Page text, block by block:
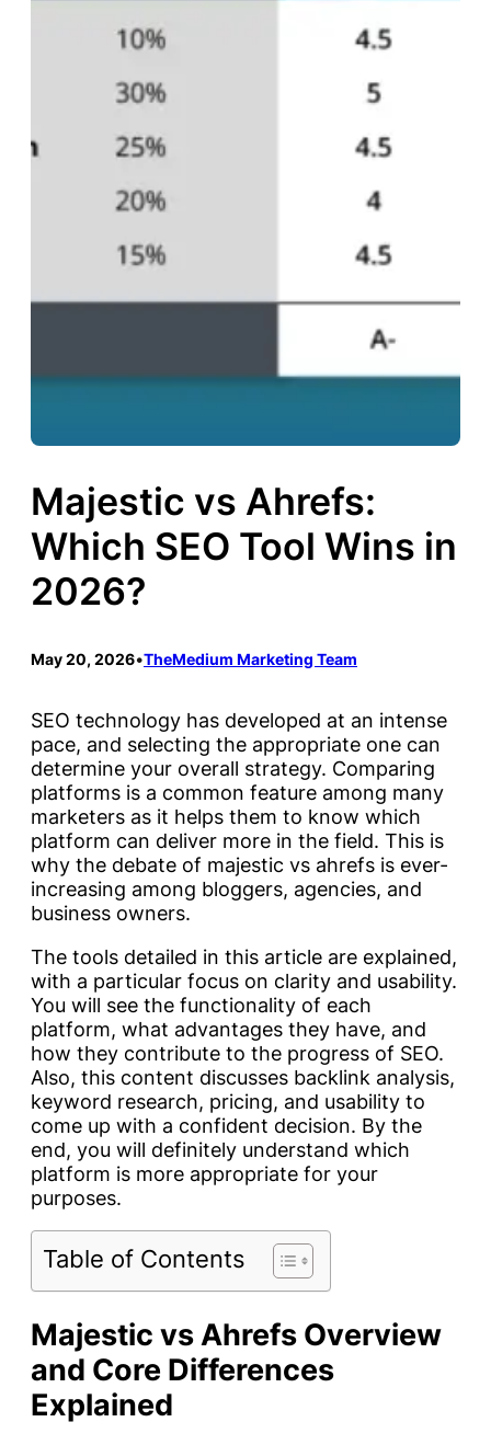
Majestic vs Ahrefs:
Which SEO Tool Wins in
2026?
May 20, 2026•TheMedium Marketing Team
SEO technology has developed at an intense
pace, and selecting the appropriate one can
determine your overall strategy. Comparing
platforms is a common feature among many
marketers as it helps them to know which
platform can deliver more in the field. This is
why the debate of majestic vs ahrefs is ever-
increasing among bloggers, agencies, and
business owners.
The tools detailed in this article are explained,
with a particular focus on clarity and usability.
You will see the functionality of each
platform, what advantages they have, and
how they contribute to the progress of SEO.
Also, this content discusses backlink analysis,
keyword research, pricing, and usability to
come up with a confident decision. By the
end, you will definitely understand which
platform is more appropriate for your
purposes.
Table of Contents
Majestic vs Ahrefs Overview
and Core Differences
Explained